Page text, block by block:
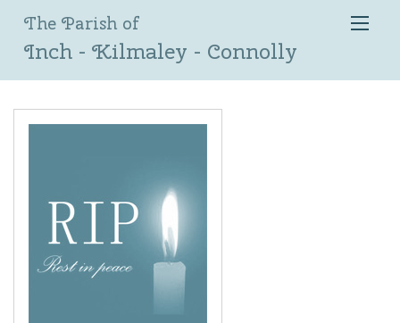
The Parish of
Inch - Kilmaley - Connolly